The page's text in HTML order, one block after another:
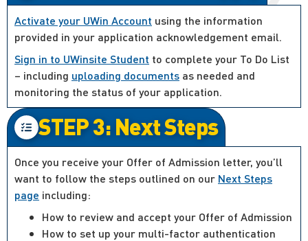
Activate your UWin Account using the information
provided in your application acknowledgement email.
Sign in to UWinsite Student to complete your To Do List
– including uploading documents as needed and
monitoring the status of your application.
STEP 3: Next Steps
Once you receive your Offer of Admission letter, you’ll
want to follow the steps outlined on our Next Steps
page including:
How to review and accept your Offer of Admission
How to set up your multi-factor authentication